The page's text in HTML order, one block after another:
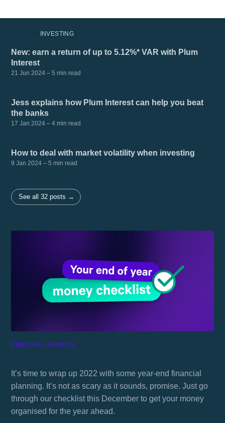
INVESTING
New: earn a return of up to 5.12%* VAR with Plum
Interest
21 Jun 2024 – 5 min read
Jess explains how Plum Interest can help you beat
the banks
17 Jan 2024 – 4 min read
How to deal with market volatility when investing
9 Jan 2024 – 5 min read
See all 32 posts →
PERSONAL FINANCE
It’s time to wrap up 2022 with some year-end financial
planning. It’s not as scary as it sounds, promise. Just go
through our checklist this December to get your money
organised for the year ahead.